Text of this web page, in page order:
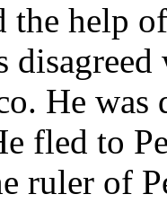
the help
He was
fled to
ruler of